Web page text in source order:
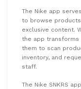
The Nike app
to browse
exclusive content.
the app transforms
them to scan
inventory, and
staff.
The Nike SNKRS